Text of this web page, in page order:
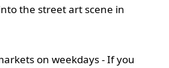
the street art scene in
on weekdays - If you